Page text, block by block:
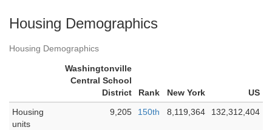
Housing Demographics
Housing Demographics
Washingtonville
Central School
District
Rank New York
US
Housing
units
9,205 150th 8,119,364 132,312,404